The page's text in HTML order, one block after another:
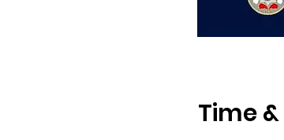
Time